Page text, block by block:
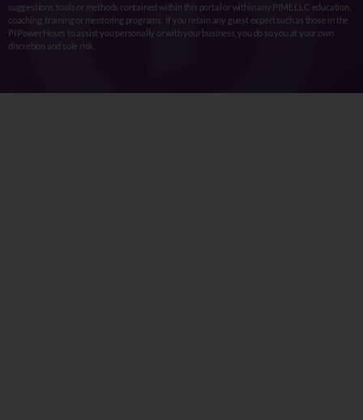
suggestions, tools or methods contained within this portal or within any PIME LLC education,
coaching, training or mentoring programs. If you retain any guest expert such as those in the
PI Power Hours to assist you personally or with your business, you do so you at your own
discretion and sole risk.